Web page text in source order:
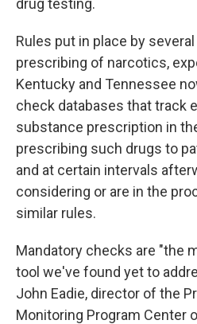
drug testing.
Rules put in place by
prescribing of narcotics,
Kentucky and Tennessee
check databases that track
substance prescription in
prescribing such drugs to
and at certain intervals
considering or are in the
similar rules.
Mandatory checks are "the
tool we've found yet to
John Eadie, director of the
Monitoring Program Center